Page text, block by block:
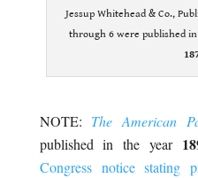
Jessup Whitehead & Co.,
through 6 were published
NOTE: The American
published in the year
Congress notice stating